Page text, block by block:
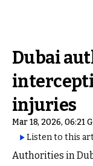
Dubai
injuries
Mar 18, 2026, 06:21
Listen to this
Authorities in